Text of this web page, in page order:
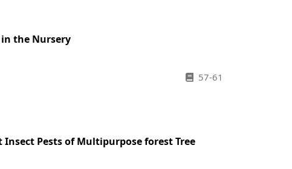
in the Nursery
57-61
Pests of Multipurpose forest Tree